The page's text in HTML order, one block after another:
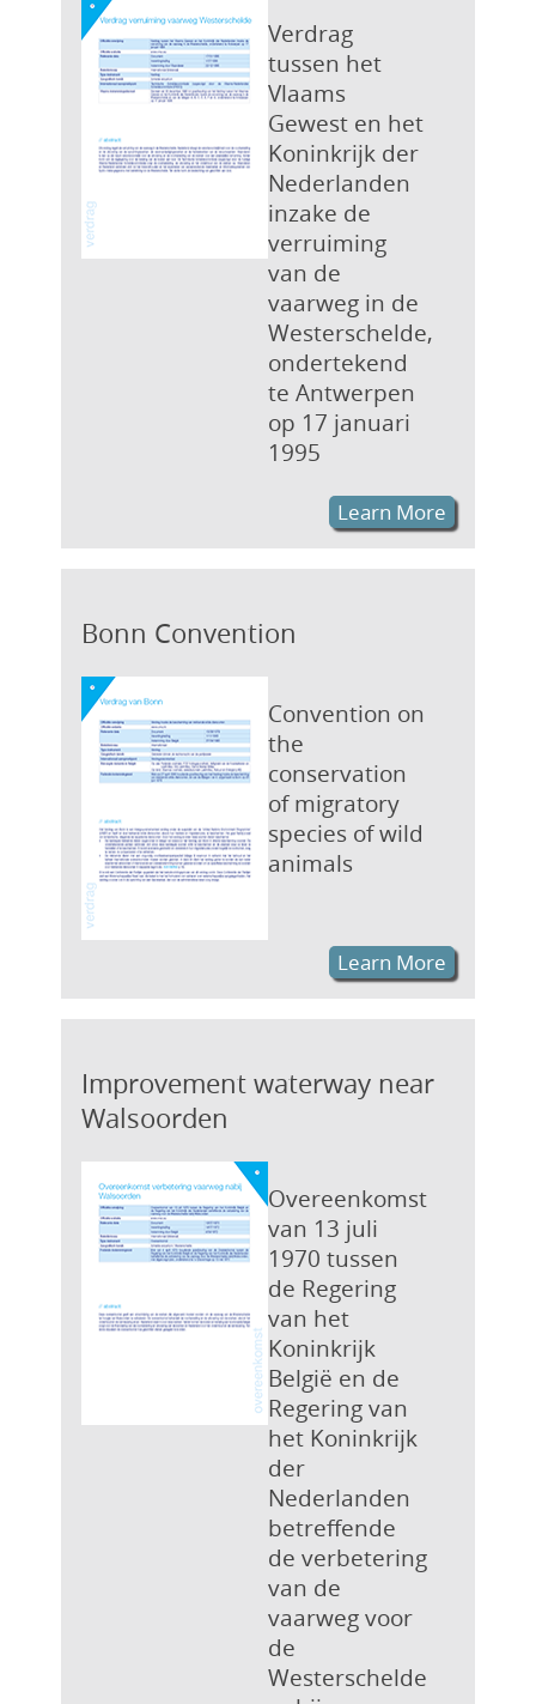
Verdrag
tussen het
Vlaams
Gewest en het
Koninkrijk der
Nederlanden
inzake de
verruiming
van de
vaarweg in de
Westerschelde,
ondertekend
te Antwerpen
op 17 januari
1995
Learn More
Bonn Convention
Convention on
the
conservation
of migratory
species of wild
animals
Learn More
Improvement waterway near
Walsoorden
Overeenkomst
van 13 juli
1970 tussen
de Regering
van het
Koninkrijk
België en de
Regering van
het Koninkrijk
der
Nederlanden
betreffende
de verbetering
van de
vaarweg voor
de
Westerschelde